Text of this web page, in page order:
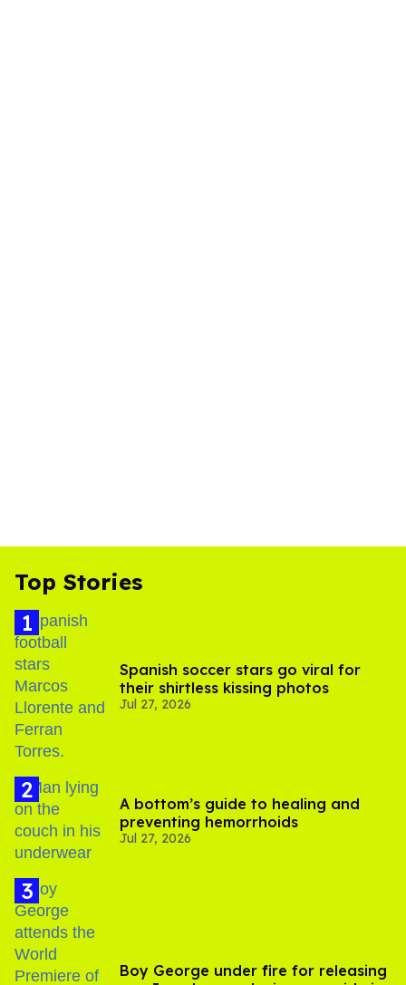
Top Stories
Spanish soccer stars go viral for
their shirtless kissing photos
Jul 27, 2026
A bottom’s guide to healing and
preventing hemorrhoids
Jul 27, 2026
Boy George under fire for releasing